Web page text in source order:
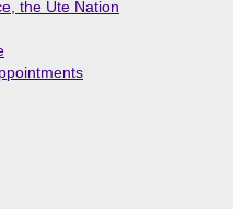
the Ute Nation